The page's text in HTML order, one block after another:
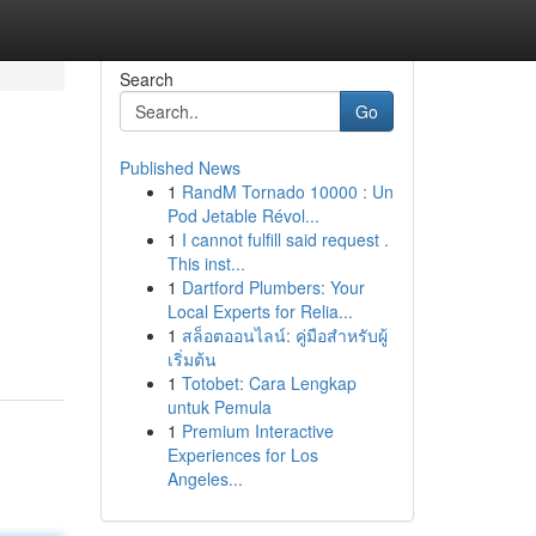
Search
Go
Published News
1 RandM Tornado 10000 : Un
Pod Jetable Révol...
1 I cannot fulfill said request .
This inst...
1 Dartford Plumbers: Your
Local Experts for Relia...
1 สล็อตออนไลน์: คู่มือสำหรับผู้
เริ่มต้น
1 Totobet: Cara Lengkap
untuk Pemula
1 Premium Interactive
Experiences for Los
Angeles...